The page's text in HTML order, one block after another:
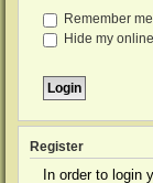
Remember me
Hide my
Register
In order to login